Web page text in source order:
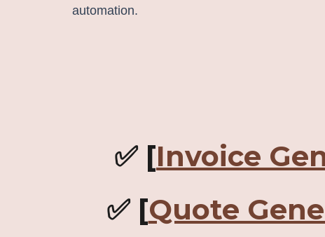
automation.
✅ [Invoice
✅ [Quote